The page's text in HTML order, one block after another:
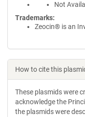
Not
Trademarks:
Zeocin® is an
How to cite this
These plasmids were
acknowledge the
the plasmids were